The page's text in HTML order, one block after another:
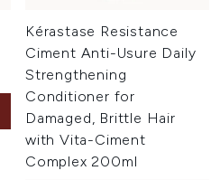
Kérastase Resistance
Ciment Anti-Usure Daily
Strengthening
Conditioner for
Damaged, Brittle Hair
with Vita-Ciment
Complex 200ml